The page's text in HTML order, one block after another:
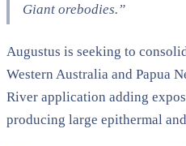
Giant orebodies.”
Augustus is seeking to
Western Australia and Papua
River application adding
producing large epithermal